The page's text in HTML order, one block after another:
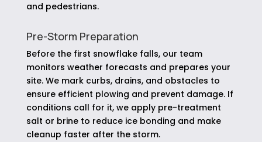
and pedestrians.
Pre-Storm Preparation
Before the first snowflake falls, our team
monitors weather forecasts and prepares your
site. We mark curbs, drains, and obstacles to
ensure efficient plowing and prevent damage. If
conditions call for it, we apply pre-treatment
salt or brine to reduce ice bonding and make
cleanup faster after the storm.